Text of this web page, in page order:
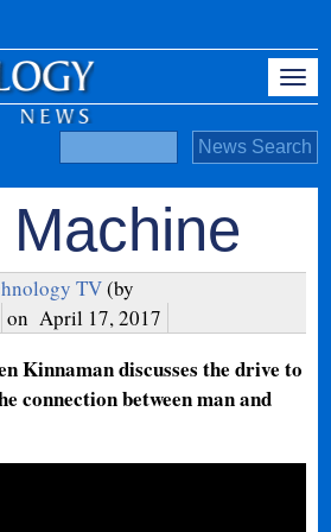
TV(by
on April 17, 2017
Kinnaman discusses the drive to
connection between man and